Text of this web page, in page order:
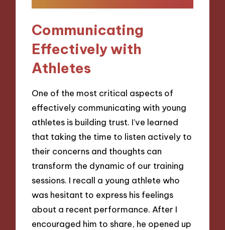
Communicating
Effectively with
Athletes
One of the most critical aspects of
effectively communicating with young
athletes is building trust. I’ve learned
that taking the time to listen actively to
their concerns and thoughts can
transform the dynamic of our training
sessions. I recall a young athlete who
was hesitant to express his feelings
about a recent performance. After I
encouraged him to share, he opened up